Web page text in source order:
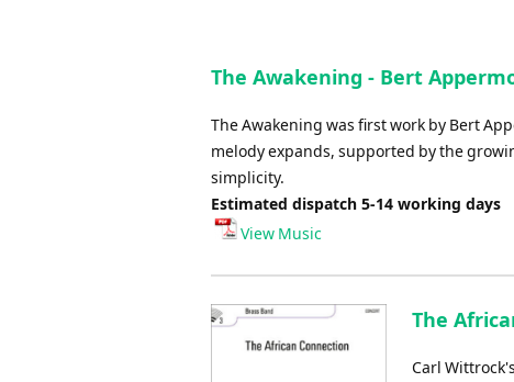
The Awakening - Bert
The Awakening was first work by Bert
melody expands, supported by the
simplicity.
Estimated dispatch 5-14 working days
View Music
The
Carl